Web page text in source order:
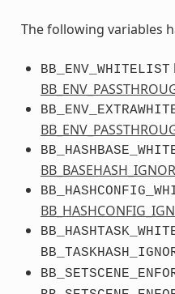
The following variables
BB_ENV_WHITELIST